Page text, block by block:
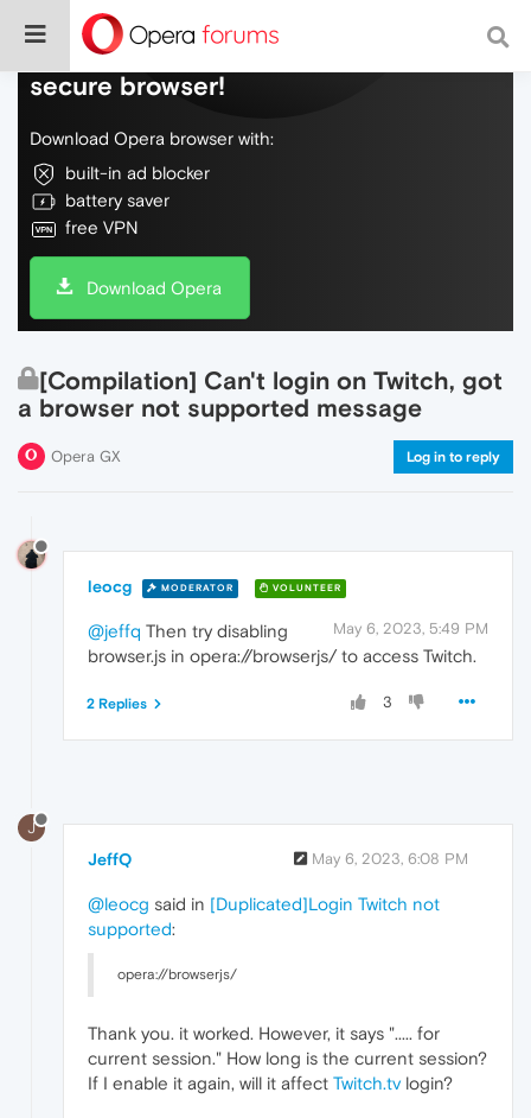
Do more on the web, with a fast and
secure browser!
Download Opera browser with:
built-in ad blocker
battery saver
free VPN
Download Opera
[Compilation] Can't login on Twitch, got
a browser not supported message
Opera GX Log in to reply
leocg MODERATOR VOLUNTEER
May 6, 2023, 5:49 PM
@jeffq Then try disabling
browser.js in opera://browserjs/ to access Twitch.
3
2 Replies
J
JeffQ May 6, 2023, 6:08 PM
@leocg said in [Duplicated]Login Twitch not
supported:
opera://browserjs/
Thank you. it worked. However, it says "..... for
current session." How long is the current session?
If I enable it again, will it affect Twitch.tv login?